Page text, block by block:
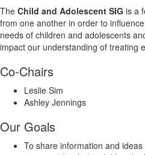
The Child and Adolescent SIG is a
from one another in order to
needs of children and adolescents
impact our understanding of treating
Co-Chairs
Leslie Sim
Ashley Jennings
Our Goals
To share information and